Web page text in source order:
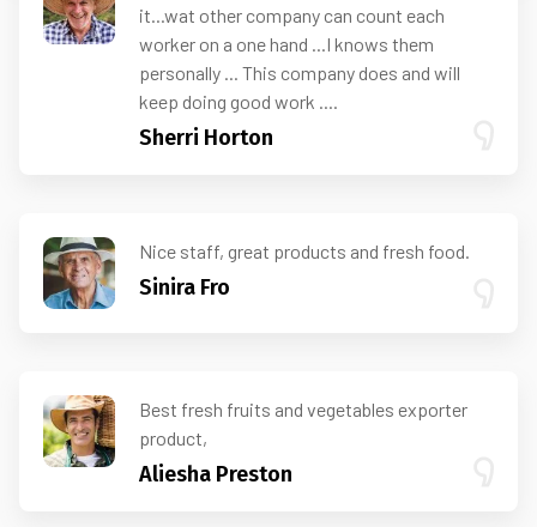
it...wat other company can count each
worker on a one hand ...I knows them
personally ... This company does and will
keep doing good work ....
Sherri Horton
Nice staff, great products and fresh food.
Sinira Fro
Best fresh fruits and vegetables exporter
product,
Aliesha Preston